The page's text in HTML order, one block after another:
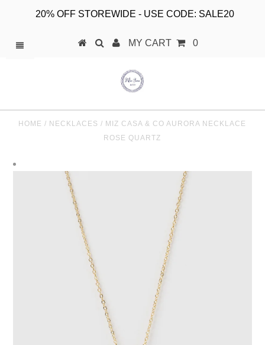
20% OFF STOREWIDE - USE CODE: SALE20
MY CART 0
HOME / NECKLACES / MIZ CASA & CO AURORA NECKLACE
ROSE QUARTZ